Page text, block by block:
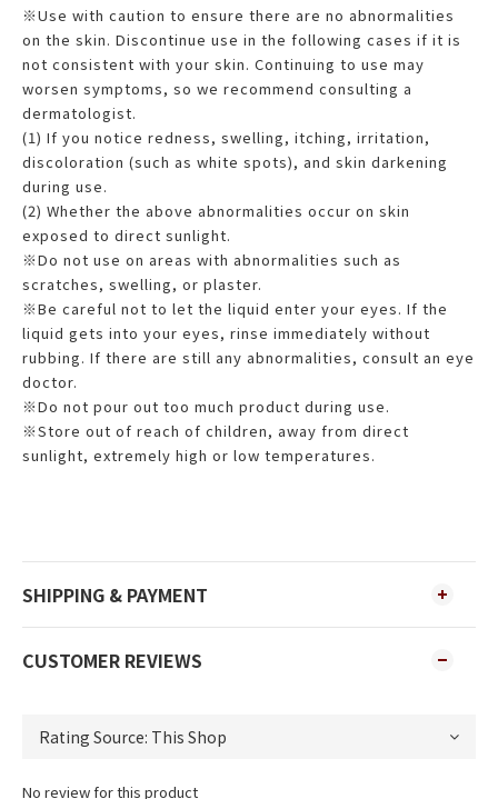
※Use with caution to ensure there are no abnormalities
on the skin. Discontinue use in the following cases if it is
not consistent with your skin. Continuing to use may
worsen symptoms, so we recommend consulting a
dermatologist.
(1) If you notice redness, swelling, itching, irritation,
discoloration (such as white spots), and skin darkening
during use.
(2) Whether the above abnormalities occur on skin
exposed to direct sunlight.
※Do not use on areas with abnormalities such as
scratches, swelling, or plaster.
※Be careful not to let the liquid enter your eyes. If the
liquid gets into your eyes, rinse immediately without
rubbing. If there are still any abnormalities, consult an eye
doctor.
※Do not pour out too much product during use.
※Store out of reach of children, away from direct
sunlight, extremely high or low temperatures.
SHIPPING & PAYMENT
CUSTOMER REVIEWS
No review for this product